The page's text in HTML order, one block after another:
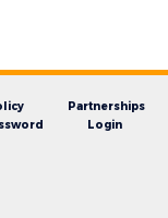
Partnerships
Login